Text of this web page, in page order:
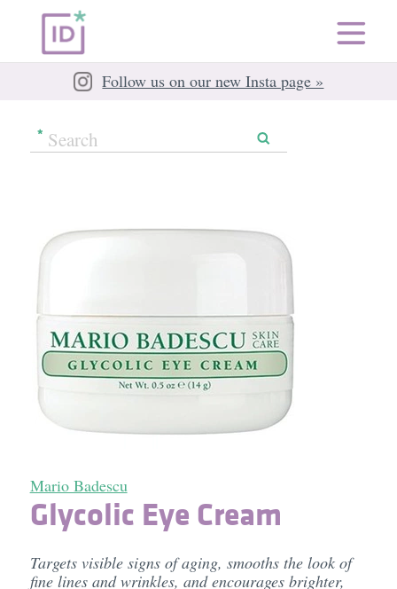
Follow us on our new Insta page »
Mario Badescu
Glycolic Eye Cream
Targets visible signs of aging, smooths the look of
fine lines and wrinkles, and encourages brighter,